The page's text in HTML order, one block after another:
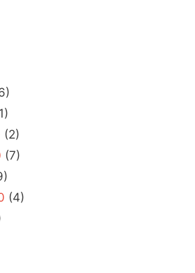
(2)
(7)
(4)